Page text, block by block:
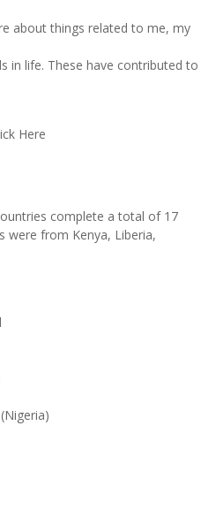
about things related to me, my
in life. These have contributed to
Here
complete a total of 17
were from Kenya, Liberia,